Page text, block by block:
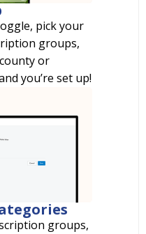
pick your
groups,
or
you’re set up!
groups,